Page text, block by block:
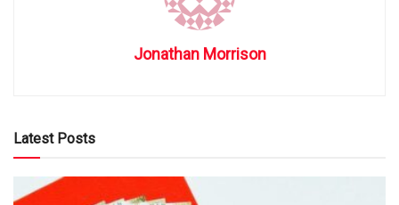
Jonathan Morrison
Latest Posts